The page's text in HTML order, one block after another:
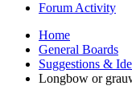
Forum Activity
Home
General Boards
Suggestions &
Longbow or